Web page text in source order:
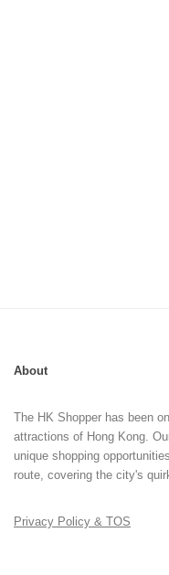
About
The HK Shopper has been
attractions of Hong Kong.
unique shopping
route, covering the city's
Privacy Policy & TOS